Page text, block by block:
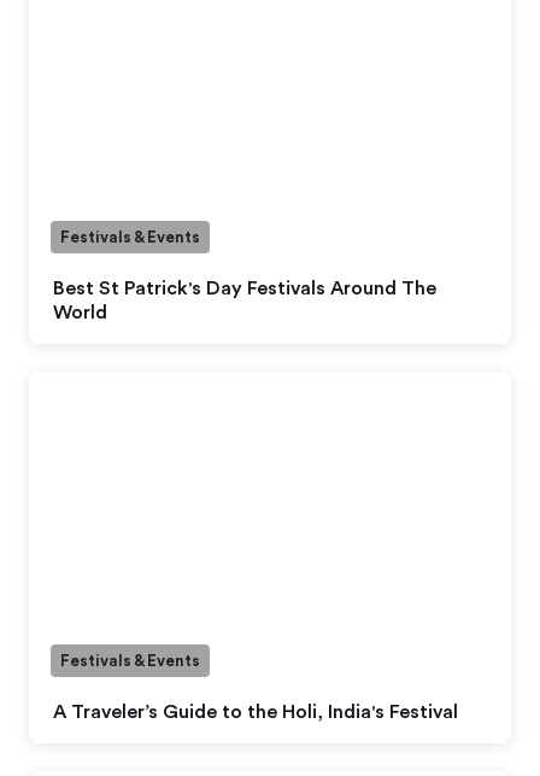
Best St Patrick's Day Festivals Around The
World
Festivals & Events
A Traveler’s Guide to the Holi, India's Festival
Festivals & Events